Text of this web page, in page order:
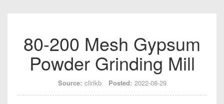
80-200 Mesh Gypsum
Powder Grinding Mill
Source: clirikb Posted: 2022-08-29